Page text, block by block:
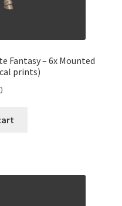
Fantasy – 6x Mounted
prints)